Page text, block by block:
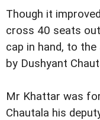
Though it
cross 40 seats
cap in hand, to
by Dushyant
Mr Khattar was
Chautala his